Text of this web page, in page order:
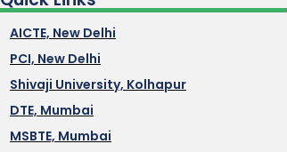
AICTE, New Delhi
PCI, New Delhi
Shivaji University, Kolhapur
DTE, Mumbai
MSBTE, Mumbai